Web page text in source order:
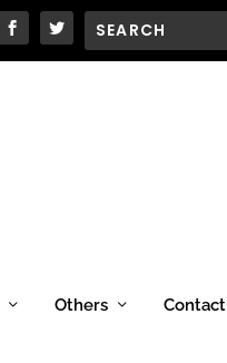
Others Contact